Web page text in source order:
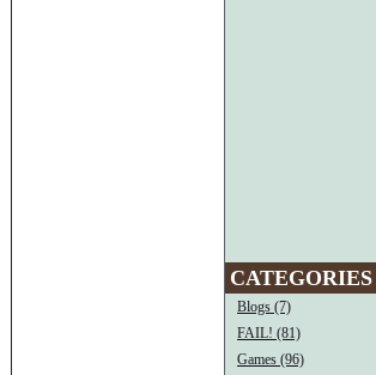
CATEGORIES
Blogs (7)
FAIL! (81)
Games (96)